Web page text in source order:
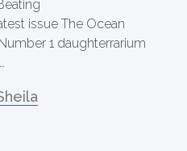
issue The Ocean
1 daughterrarium